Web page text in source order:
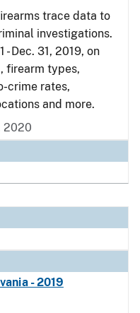
trace data to
investigations.
Dec. 31, 2019, on
firearm types,
crime rates,
and more.
2020
- 2019